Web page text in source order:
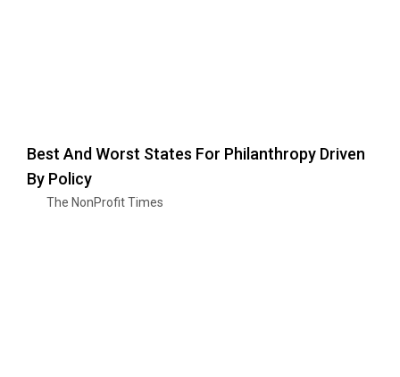
Best And Worst States For Philanthropy Driven
By Policy
The NonProfit Times